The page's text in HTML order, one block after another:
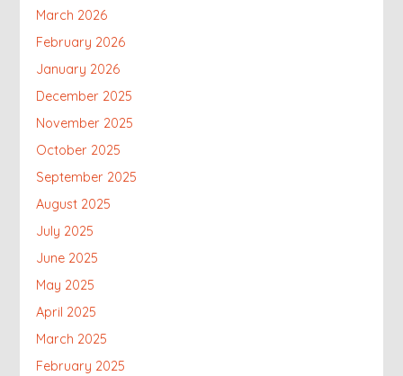
March 2026
February 2026
January 2026
December 2025
November 2025
October 2025
September 2025
August 2025
July 2025
June 2025
May 2025
April 2025
March 2025
February 2025